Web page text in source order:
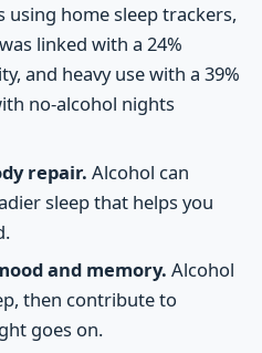
using home sleep trackers,
linked with a 24%
and heavy use with a 39%
no-alcohol nights
repair. Alcohol can
sleep that helps you
and memory. Alcohol
then contribute to
goes on.